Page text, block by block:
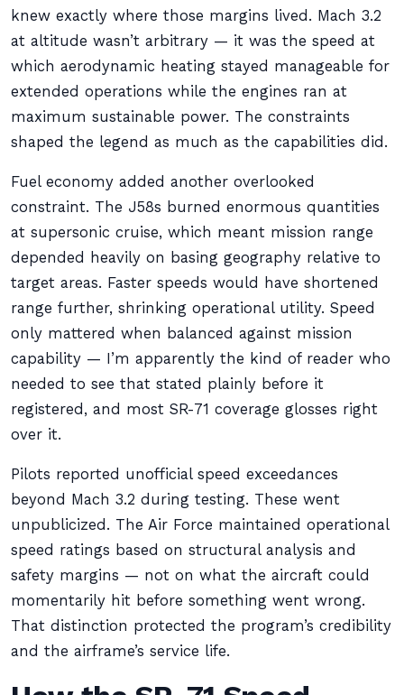
knew exactly where those margins lived. Mach 3.2
at altitude wasn’t arbitrary — it was the speed at
which aerodynamic heating stayed manageable for
extended operations while the engines ran at
maximum sustainable power. The constraints
shaped the legend as much as the capabilities did.
Fuel economy added another overlooked
constraint. The J58s burned enormous quantities
at supersonic cruise, which meant mission range
depended heavily on basing geography relative to
target areas. Faster speeds would have shortened
range further, shrinking operational utility. Speed
only mattered when balanced against mission
capability — I’m apparently the kind of reader who
needed to see that stated plainly before it
registered, and most SR-71 coverage glosses right
over it.
Pilots reported unofficial speed exceedances
beyond Mach 3.2 during testing. These went
unpublicized. The Air Force maintained operational
speed ratings based on structural analysis and
safety margins — not on what the aircraft could
momentarily hit before something went wrong.
That distinction protected the program’s credibility
and the airframe’s service life.